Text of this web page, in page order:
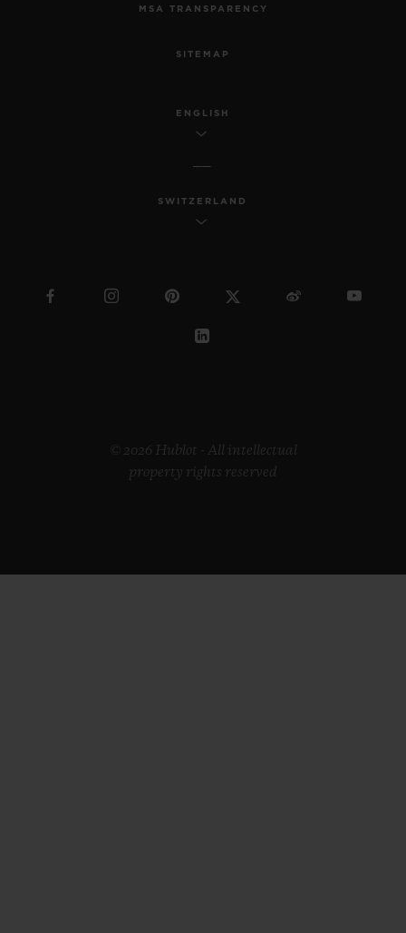
MSA TRANSPARENCY
SITEMAP
ENGLISH
SWITZERLAND
© 2026 Hublot - All intellectual
property rights reserved